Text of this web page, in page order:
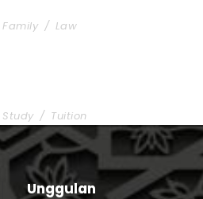
Family / Law
Study / Tuition
Unggulan